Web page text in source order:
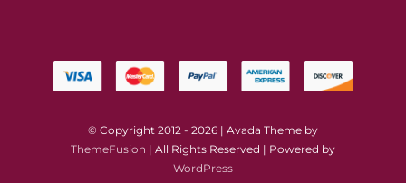
© Copyright 2012 - 2026 | Avada Theme by
ThemeFusion | All Rights Reserved | Powered by
WordPress